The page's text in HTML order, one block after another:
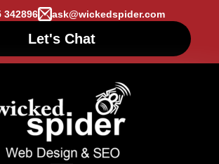
342896 ask@wickedspider.com
Let's Chat